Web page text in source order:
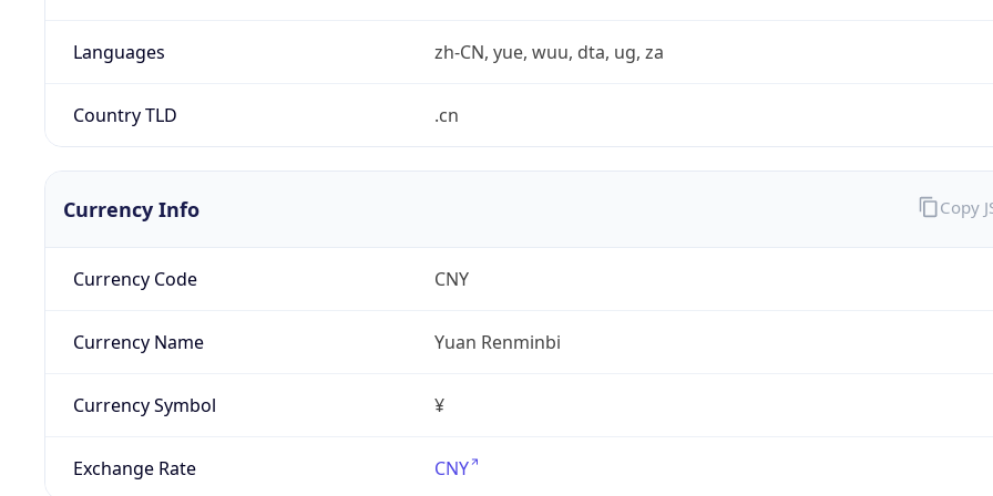
Languages zh-CN, yue, wuu, dta, ug, za
Country TLD .cn
Currency Info
Currency Code CNY
Currency Name Yuan Renminbi
Currency Symbol ¥
Exchange Rate CNY
Copy